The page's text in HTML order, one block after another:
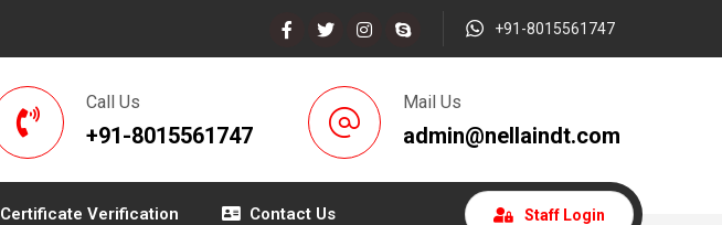
+91-8015561747
Mail Us
admin@nellaindt.com
Call Us
+91-8015561747
Certificate Verification Contact Us Staff Login